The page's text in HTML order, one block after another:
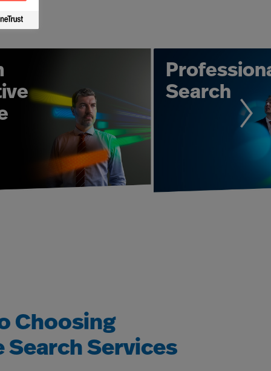
us. With over 50 years of
as part of a project managed
with clients and candidates to
to hiring an entire senior
to ensure you have the best
Individual Leadership
equipped to achieve the results
Search
Choosing
Search Services